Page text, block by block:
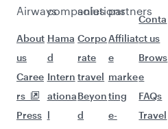
Airways
About
us
Caree
rs
Press
companies
Hama
d
Intern
ationa
l
solutions
Corpo
rate
travel
Beyon
d
partners
Affiliat
e
marke
ting
e-
Conta
ct us
Brows
e
FAQs
Travel